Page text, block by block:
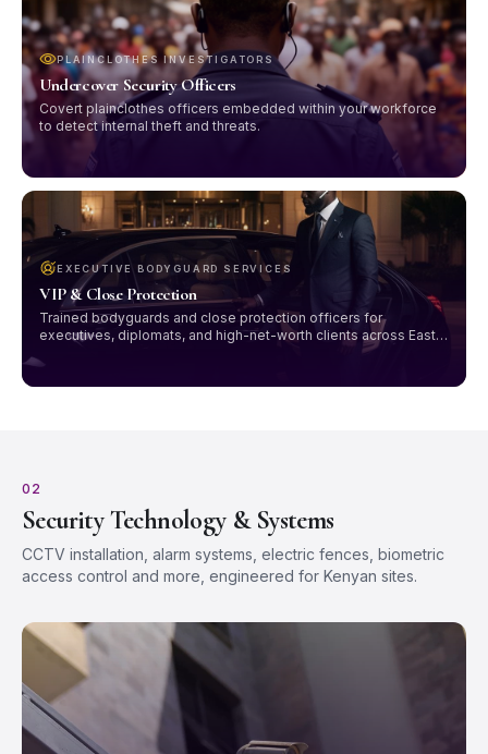
PLAINCLOTHES INVESTIGATORS
Undercover Security Officers
Covert plainclothes officers embedded within your workforce
to detect internal theft and threats.
EXECUTIVE BODYGUARD SERVICES
VIP & Close Protection
Trained bodyguards and close protection officers for
executives, diplomats, and high-net-worth clients across East
02
Security Technology & Systems
CCTV installation, alarm systems, electric fences, biometric
access control and more, engineered for Kenyan sites.